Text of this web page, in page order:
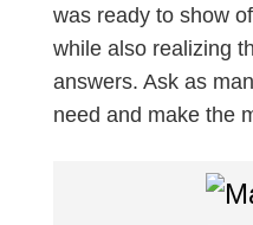
was ready to show
while also realizing
answers. Ask as
need and make the